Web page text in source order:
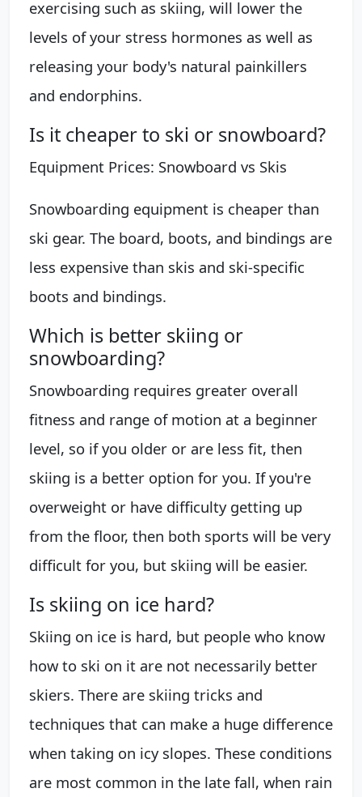
exercising such as skiing, will lower the
levels of your stress hormones as well as
releasing your body's natural painkillers
and endorphins.
Is it cheaper to ski or snowboard?
Equipment Prices: Snowboard vs Skis
Snowboarding equipment is cheaper than
ski gear. The board, boots, and bindings are
less expensive than skis and ski-specific
boots and bindings.
Which is better skiing or
snowboarding?
Snowboarding requires greater overall
fitness and range of motion at a beginner
level, so if you older or are less fit, then
skiing is a better option for you. If you're
overweight or have difficulty getting up
from the floor, then both sports will be very
difficult for you, but skiing will be easier.
Is skiing on ice hard?
Skiing on ice is hard, but people who know
how to ski on it are not necessarily better
skiers. There are skiing tricks and
techniques that can make a huge difference
when taking on icy slopes. These conditions
are most common in the late fall, when rain